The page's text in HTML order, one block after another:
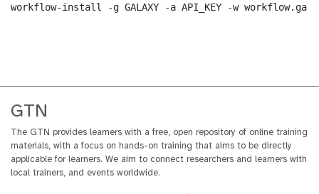
workflow-install -g GALAXY -a API_KEY -w workflow.ga
GTN
The GTN provides learners with a free, open repository of online training
materials, with a focus on hands-on training that aims to be directly
applicable for learners. We aim to connect researchers and learners with
local trainers, and events worldwide.